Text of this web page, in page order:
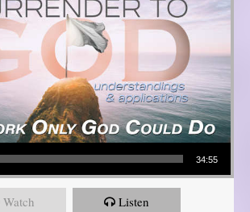
34:55
Watch Listen